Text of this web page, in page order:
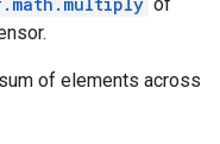
of elements across